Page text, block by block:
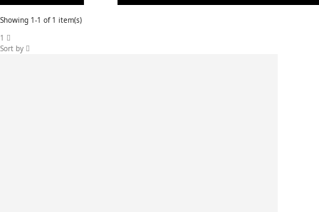
Showing 1-1 of 1 item(s)
1
Sort by